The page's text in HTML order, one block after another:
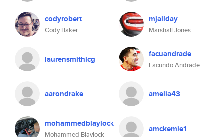
codyrobert
Cody Baker
mjallday
Marshall Jones
laurensmithlcg facuandrade
Facundo Andrade
aarondrake amelia43
mohammedblaylock
Mohammed Blaylock
amckemie1